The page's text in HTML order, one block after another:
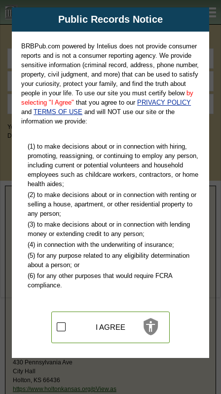
BRBPub.com
You May Discover Birth & Death, Property, Criminal & Traffic, Marriage &
Divorce Records, & More!
Home> Kansas> Jackson County
Jackson County, KS Public Records
District Court
400 New York Ave, Rm 311
Holton, KS 66436
http://www.kscourts.org/dstcts/2jackc
Hours:8AM-4:30PM CST
785-364-2191
Eviction, Family, Probate
Restricted Records:
No juvenile, mental health, sealed or expunged
records released
430 Pennsylvania Ave
City Hall
Holton, KS 66436
https://www.holtonkansas.org/pView.as
Public Records Notice
BRBPub.com powered by Intelius does not provide consumer
reports and is not a consumer reporting agency. We provide
sensitive information (criminal record, address, phone number,
property, civil judgment, and more) that can be used to satisfy
your curiosity, protect your family, and find the truth about
people in your life. To use our site you must certify below by
selecting "I Agree" that you agree to our PRIVACY POLICY
andTERMS OF USE and will NOT use our site or the
information we provide:
(1) to make decisions about or in connection with hiring,
promoting, reassigning, or continuing to employ any person,
including current or potential volunteers and household
employees such as childcare workers, contractors, or home
health aides;
(2) to make decisions about or in connection with renting or
selling a house, apartment, or other residential property to
any person;
(3) to make decisions about or in connection with lending
money or extending credit to any person;
(4) in connection with the underwriting of insurance;
(5) for any purpose related to any eligibility determination
about a person; or
(6) for any other purposes that would require FCRA
compliance.
I AGREE